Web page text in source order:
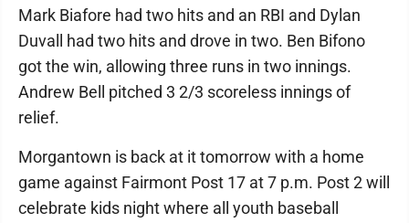
Mark Biafore had two hits and an RBI and Dylan
Duvall had two hits and drove in two. Ben Bifono
got the win, allowing three runs in two innings.
Andrew Bell pitched 3 2/3 scoreless innings of
relief.
Morgantown is back at it tomorrow with a home
game against Fairmont Post 17 at 7 p.m. Post 2 will
celebrate kids night where all youth baseball